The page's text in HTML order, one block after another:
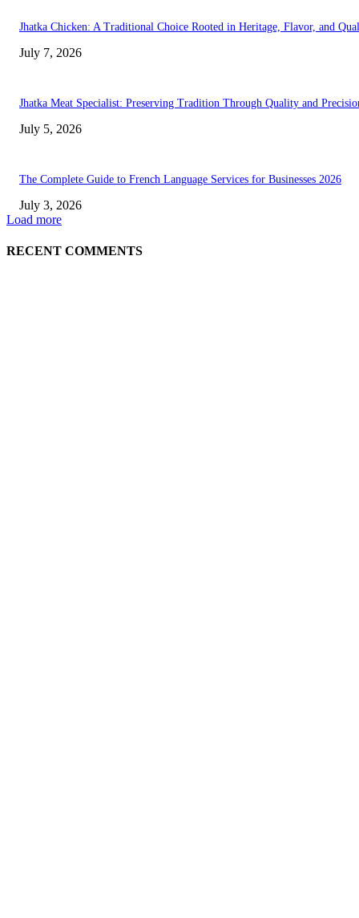
Jhatka Chicken: A Traditional Choice Rooted in Heritage, Flavor, and
July 7, 2026
Jhatka Meat Specialist: Preserving Tradition Through Quality and
July 5, 2026
The Complete Guide to French Language Services for Businesses 2026
July 3, 2026
Load more
RECENT COMMENTS